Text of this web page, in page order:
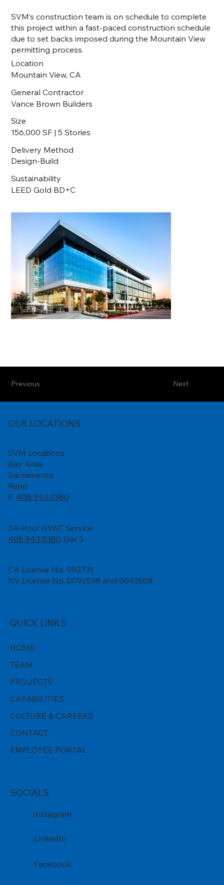
SVM’s construction team is on schedule to complete
this project within a fast-paced construction schedule
due to set backs imposed during the Mountain View
permitting process.
Location
Mountain View, CA
General Contractor
Vance Brown Builders
Size
156,000 SF | 5 Stories
Delivery Method
Design-Build
Sustainability
LEED Gold BD+C
Next
Previous
OUR LOCATIONS
SVM Locations
Bay Area
Sacramento
Reno
P. 408.943.0380
24-Hour HVAC Service:
408.943.0380 Dial 5
CA License No. 992731
NV License No. 0092538 and 0092508
QUICK LINKS
HOME
TEAM
PROJECTS
CAPABILITIES
CULTURE & CAREERS
CONTACT
EMPLOYEE PORTAL
SOCIALS
Facebook
Instagram
LinkedIn